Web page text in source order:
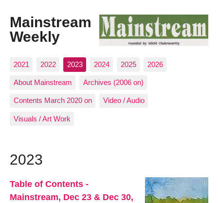
Mainstream
Weekly
2021 2022 2023 2024 2025 2026
About Mainstream Archives (2006 on)
Contents March 2020 on Video / Audio
Visuals / Art Work
2023
Table of Contents -
Mainstream, Dec 23 & Dec 30,